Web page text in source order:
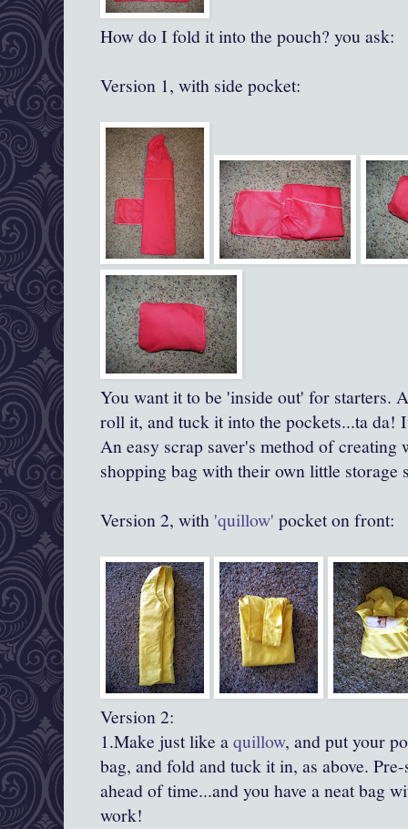
How do I fold it into the pouch? you ask:
Version 1, with side pocket:
You want it to be 'inside out' for starters.
roll it, and tuck it into the pockets...tada!
An easy scrap saver's method of
shopping bag with their own little storage
Version 2, with 'quillow' pocket on front:
Version 2:
1.Make just like aquillow, and put your
bag, and fold and tuck it in, as above. Pre-
ahead of time...and you have a neat bag
work!